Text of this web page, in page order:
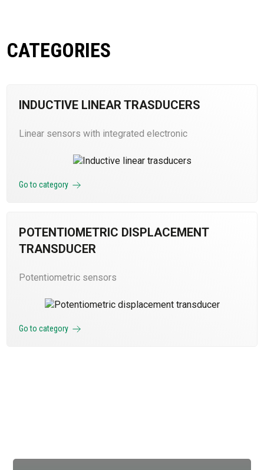
CATEGORIES
INDUCTIVE LINEAR TRASDUCERS
Linear sensors with integrated electronic
Go to category
POTENTIOMETRIC DISPLACEMENT
TRANSDUCER
Potentiometric sensors
Go to category